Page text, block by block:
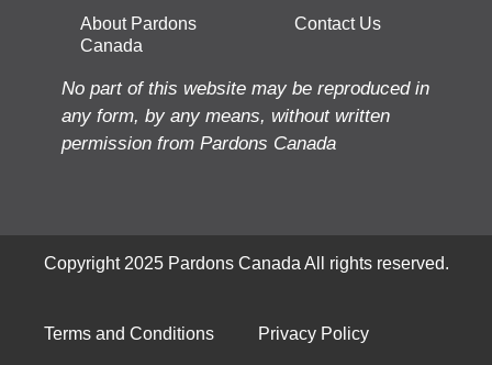
About Pardons
Canada
Contact Us
No part of this website may be reproduced in
any form, by any means, without written
permission from Pardons Canada
Copyright 2025 Pardons Canada All rights reserved.
Terms and Conditions Privacy Policy